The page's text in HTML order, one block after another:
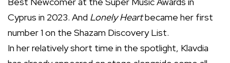
Cyprus in 2023. And Lonely Heartbecame her first
number 1 on the Shazam Discovery List.
In her relatively short time in the spotlight, Klavdia